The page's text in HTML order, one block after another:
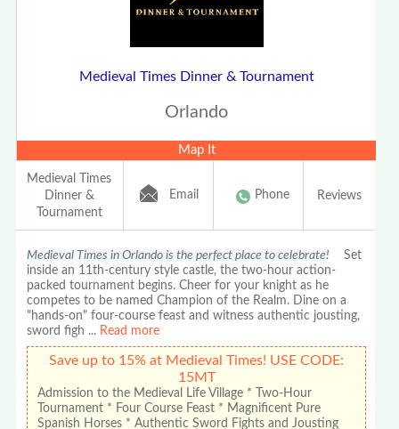
Medieval Times Dinner & Tournament
Orlando
Map It
Medieval Times
Dinner &
Tournament
Email Phone Reviews
Medieval Times in Orlando is the perfect place to celebrate! Set
inside an 11th-century style castle, the two-hour action-
packed tournament begins. Cheer for your knight as he
competes to be named Champion of the Realm. Dine on a
"hands-on" four-course feast and witness authentic jousting,
sword figh ... Read more
Save up to 15% at Medieval Times! USE CODE:
15MT
Admission to the Medieval Life Village * Two-Hour
Tournament * Four Course Feast * Magnificent Pure
Spanish Horses * Authentic Sword Fights and Jousting